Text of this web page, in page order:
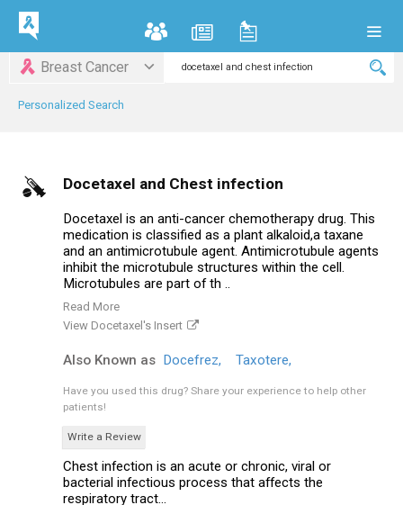
Breast Cancer
Personalized Search
Docetaxel and Chest infection
Docetaxel is an anti-cancer chemotherapy drug. This
medication is classified as a plant alkaloid,a taxane
and an antimicrotubule agent. Antimicrotubule agents
inhibit the microtubule structures within the cell.
Microtubules are part of th ..
Read More
View Docetaxel's Insert
Also Known as Docefrez, Taxotere,
Have you used this drug? Share your experience to help other
patients!
Write a Review
Chest infection is an acute or chronic, viral or
bacterial infectious process that affects the
respiratory tract...